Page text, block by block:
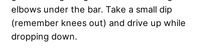
elbows under the bar. Take a small dip
(remember knees out) and drive up while
dropping down.